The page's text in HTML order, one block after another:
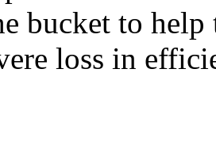
bucket to help
loss in